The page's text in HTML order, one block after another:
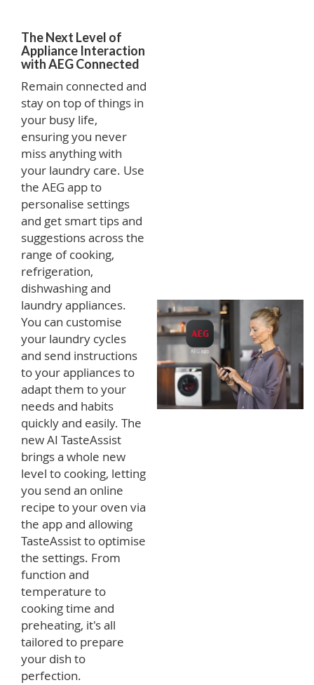
The Next Level of
Appliance Interaction
with AEG Connected
Remain connected and
stay on top of things in
your busy life,
ensuring you never
miss anything with
your laundry care. Use
the AEG app to
personalise settings
and get smart tips and
suggestions across the
range of cooking,
refrigeration,
dishwashing and
laundry appliances.
You can customise
your laundry cycles
and send instructions
to your appliances to
adapt them to your
needs and habits
quickly and easily. The
new AI TasteAssist
brings a whole new
level to cooking, letting
you send an online
recipe to your oven via
the app and allowing
TasteAssist to optimise
the settings. From
function and
temperature to
cooking time and
preheating, it's all
tailored to prepare
your dish to
perfection.